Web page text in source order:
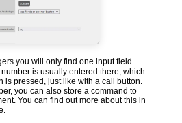
you will only find one input field
number is usually entered there, which
is pressed, just like with a call button.
you can also store a command to
You can find out more about this in